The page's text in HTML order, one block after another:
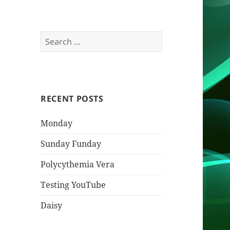
Search
for:
RECENT POSTS
Monday
Sunday Funday
Polycythemia Vera
Testing YouTube
Daisy